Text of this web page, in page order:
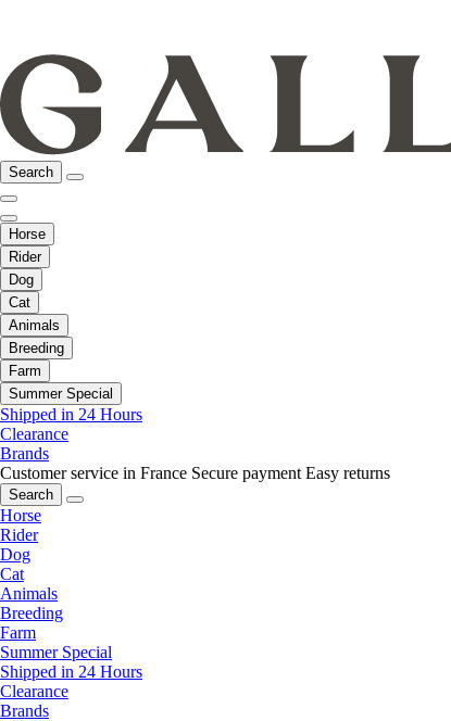
Search
Horse
Rider
Dog
Cat
Animals
Breeding
Farm
Summer Special
Shipped in 24 Hours
Clearance
Brands
Customer service in France Secure payment Easy returns
Search
Horse
Rider
Dog
Cat
Animals
Breeding
Farm
Summer Special
Shipped in 24 Hours
Clearance
Brands